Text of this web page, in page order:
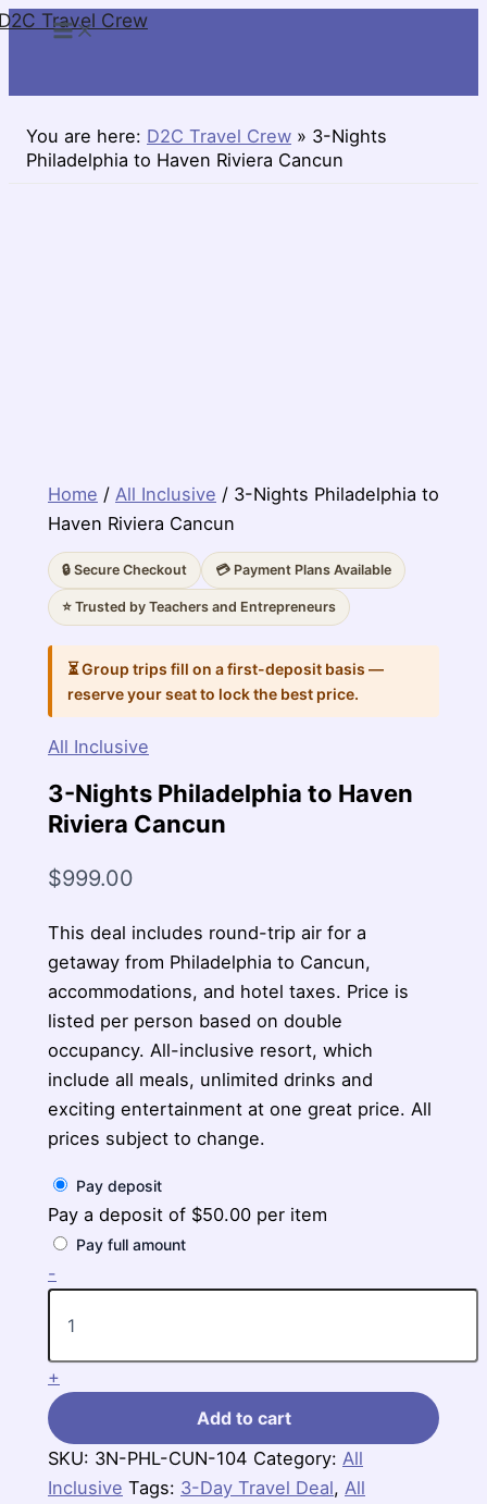
SkipTravel Crew
You are here: D2C Travel Crew » 3-Nights
Philadelphia to Haven Riviera Cancun
Home / All Inclusive / 3-Nights Philadelphia to
Haven Riviera Cancun
🔒 Secure Checkout 💳 Payment Plans Available
⭐ Trusted by Teachers and Entrepreneurs
⏳ Group trips fill on a first-deposit basis —
reserve your seat to lock the best price.
All Inclusive
3-Nights Philadelphia to Haven
Riviera Cancun
$999.00
This deal includes round-trip air for a
getaway from Philadelphia to Cancun,
accommodations, and hotel taxes. Price is
listed per person based on double
occupancy. All-inclusive resort, which
include all meals, unlimited drinks and
exciting entertainment at one great price. All
prices subject to change.
Pay deposit
Pay a deposit of $50.00 per item
Pay full amount
-
Nights
Riviera
Cancun
+
Add to cart
SKU: 3N-PHL-CUN-104 Category: All
Inclusive Tags: 3-Day Travel Deal, All